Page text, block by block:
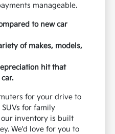
manageable.
to new car
of makes, models,
hit that
for your drive to
for family
inventory is built
We'd love for you to